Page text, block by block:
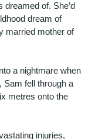
of. She’d
dream of
married mother of
a nightmare when
Sam fell through a
metres onto the
injuries,